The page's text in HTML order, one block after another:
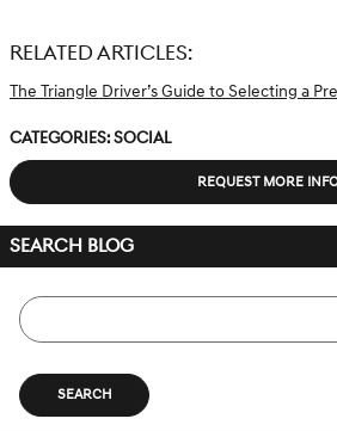
RELATED ARTICLES:
The Triangle Driver’s Guide to Selecting a
Categories:Social
REQUEST MORE
SEARCH BLOG
Search Blog
SEARCH